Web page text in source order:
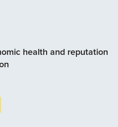
health and reputation